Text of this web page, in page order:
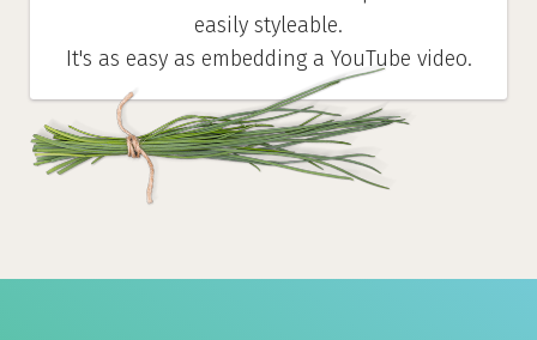
easily styleable.
It's as easy as embedding a YouTube video.